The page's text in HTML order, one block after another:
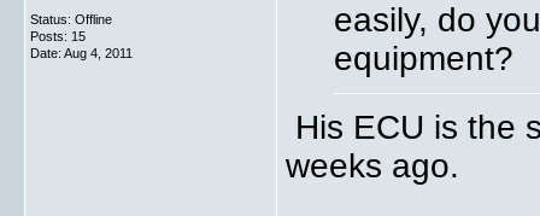
Status: Offline
Posts: 15
Date: Aug 4, 2011
easily, do
equipment?
His ECU is the
weeks ago.